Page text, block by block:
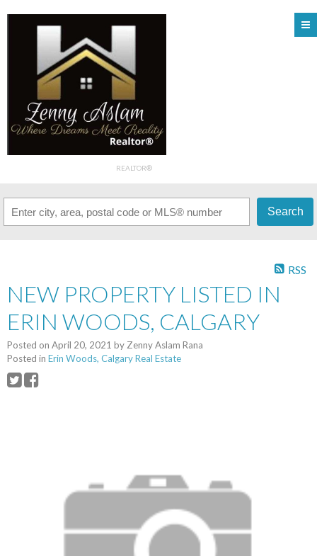
REALTOR®
Search
RSS
NEW PROPERTY LISTED IN
ERIN WOODS, CALGARY
Posted on April 20, 2021 byZenny Aslam Rana
Posted in Erin Woods, Calgary Real Estate